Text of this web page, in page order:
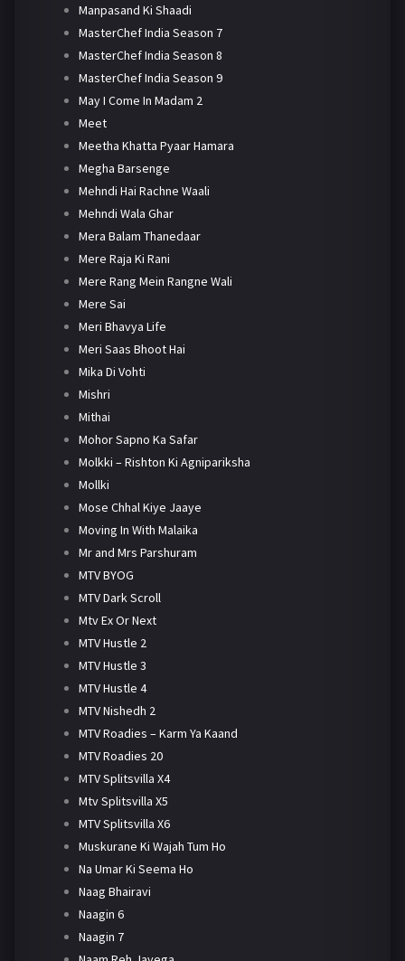
Manpasand Ki Shaadi
MasterChef India Season 7
MasterChef India Season 8
MasterChef India Season 9
May I Come In Madam 2
Meet
Meetha Khatta Pyaar Hamara
Megha Barsenge
Mehndi Hai Rachne Waali
Mehndi Wala Ghar
Mera Balam Thanedaar
Mere Raja Ki Rani
Mere Rang Mein Rangne Wali
Mere Sai
Meri Bhavya Life
Meri Saas Bhoot Hai
Mika Di Vohti
Mishri
Mithai
Mohor Sapno Ka Safar
Molkki – Rishton Ki Agnipariksha
Mollki
Mose Chhal Kiye Jaaye
Moving In With Malaika
Mr and Mrs Parshuram
MTV BYOG
MTV Dark Scroll
Mtv Ex Or Next
MTV Hustle 2
MTV Hustle 3
MTV Hustle 4
MTV Nishedh 2
MTV Roadies – Karm Ya Kaand
MTV Roadies 20
MTV Splitsvilla X4
Mtv Splitsvilla X5
MTV Splitsvilla X6
Muskurane Ki Wajah Tum Ho
Na Umar Ki Seema Ho
Naag Bhairavi
Naagin 6
Naagin 7